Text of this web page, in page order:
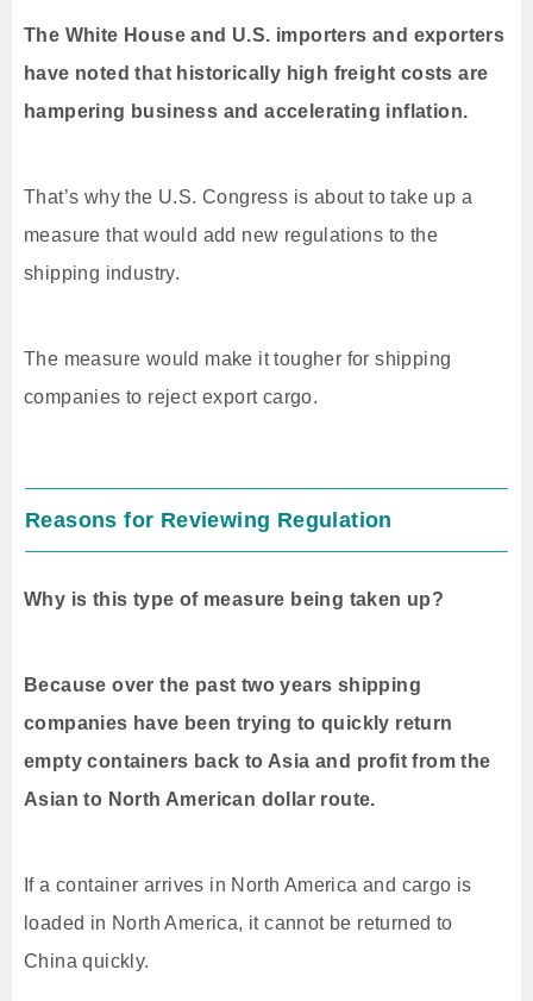
The White House and U.S. importers and exporters
have noted that historically high freight costs are
hampering business and accelerating inflation.
That’s why the U.S. Congress is about to take up a
measure that would add new regulations to the
shipping industry.
The measure would make it tougher for shipping
companies to reject export cargo.
Reasons for Reviewing Regulation
Why is this type of measure being taken up?
Because over the past two years shipping
companies have been trying to quickly return
empty containers back to Asia and profit from the
Asian to North American dollar route.
If a container arrives in North America and cargo is
loaded in North America, it cannot be returned to
China quickly.